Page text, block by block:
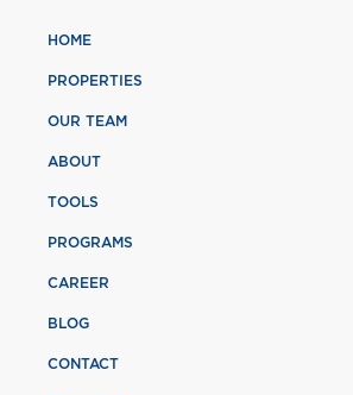
HOME
PROPERTIES
OUR TEAM
ABOUT
TOOLS
PROGRAMS
CAREER
BLOG
CONTACT